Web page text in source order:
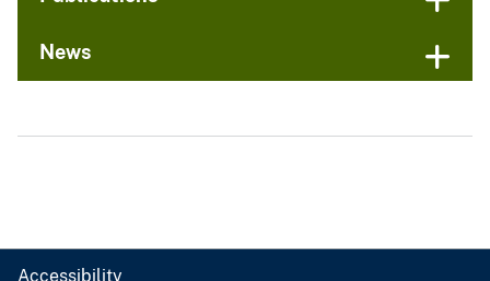
News
Accessibility